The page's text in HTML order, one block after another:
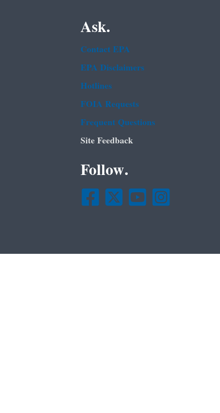
Ask.
Contact EPA
EPA Disclaimers
Hotlines
FOIA Requests
Frequent Questions
Site Feedback
Follow.